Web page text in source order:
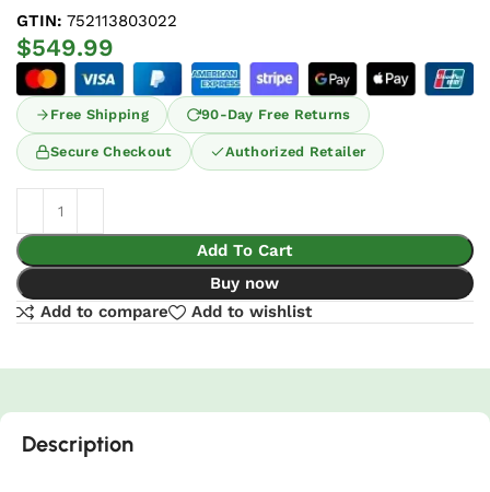
GTIN: 752113803022
$549.99
Free Shipping 90-Day Free Returns
Secure Checkout Authorized Retailer
Add To Cart
Buy now
Add to compare
Add to wishlist
Description